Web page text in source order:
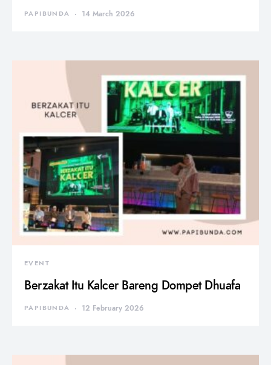
PAPIBUNDA 14 March 2026
EVENT
Berzakat Itu Kalcer Bareng Dompet Dhuafa
PAPIBUNDA 12 February 2026